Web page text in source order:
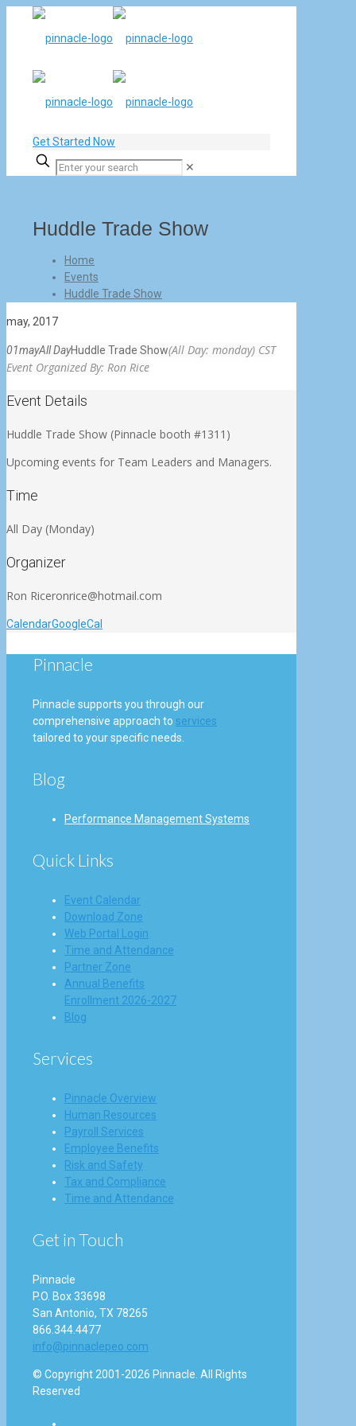
Get Started Now
✕
Huddle Trade Show
Home
Events
Huddle Trade Show
may, 2017
01mayAll DayHuddle Trade Show(All Day: monday) CST
Event Organized By: Ron Rice
Event Details
Huddle Trade Show (Pinnacle booth #1311)
Upcoming events for Team Leaders and Managers.
Time
All Day (Monday)
Organizer
Ron Riceronrice@hotmail.com
CalendarGoogleCal
Pinnacle
Pinnacle supports you through our
comprehensive approach to services
tailored to your specific needs.
Blog
Performance Management Systems
Quick Links
Event Calendar
Download Zone
Web Portal Login
Time and Attendance
Partner Zone
Annual Benefits
Enrollment 2026-2027
Blog
Services
Pinnacle Overview
Human Resources
Payroll Services
Employee Benefits
Risk and Safety
Tax and Compliance
Time and Attendance
Get in Touch
Pinnacle
P.O. Box 33698
San Antonio, TX 78265
866.344.4477
info@pinnaclepeo.com
© Copyright 2001-2026 Pinnacle. All Rights
Reserved